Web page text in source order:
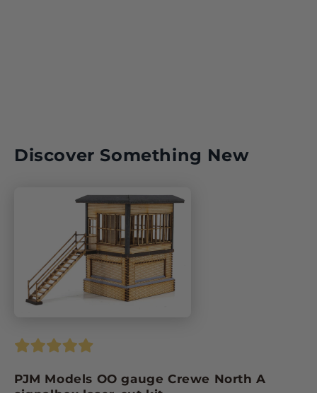
Discover Something New
PJM Models OO gauge Crewe North A